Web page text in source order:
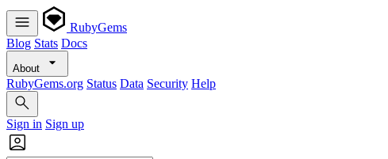
RubyGems
Blog Stats Docs
About
RubyGems.org Status Data Security Help
Sign in Sign up